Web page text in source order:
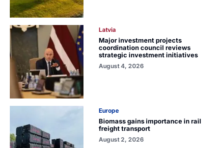
Latvia
Major investment projects
coordination council reviews
strategic investment initiatives
August 4, 2026
Europe
Biomass gains importance in rail
freight transport
August 2, 2026